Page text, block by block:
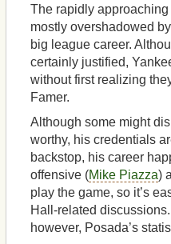
The rapidly
mostly overshadowed
big league career.
certainly justified,
without first realizing
Famer.
Although some might
worthy, his credentials
backstop, his career
offensive (Mike Piazza)
play the game, so it’s
Hall-related
however, Posada’s